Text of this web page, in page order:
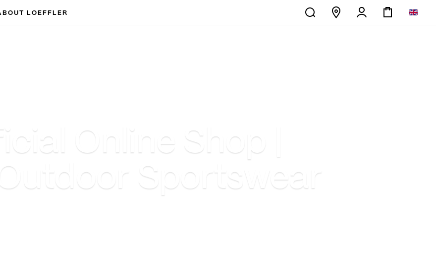
LOEFFLER
Online Shop |
Sportswear